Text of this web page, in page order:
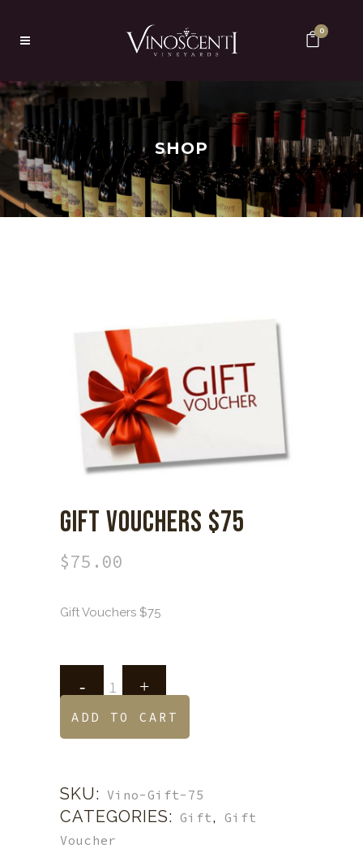
0
SHOP
GIFT VOUCHERS $75
$75.00
Gift Vouchers $75
ADD TO CART
SKU: Vino-Gift-75
CATEGORIES: Gift,
Gift
Voucher